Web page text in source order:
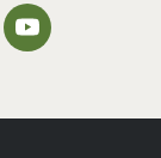
on Pinterest
Heinen's on